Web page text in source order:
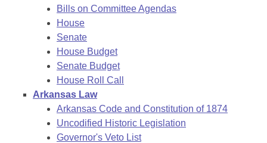
Bills on Committee Agendas
House
Senate
House Budget
Senate Budget
House Roll Call
Arkansas Law
Arkansas Code and Constitution of 1874
Uncodified Historic Legislation
Governor's Veto List